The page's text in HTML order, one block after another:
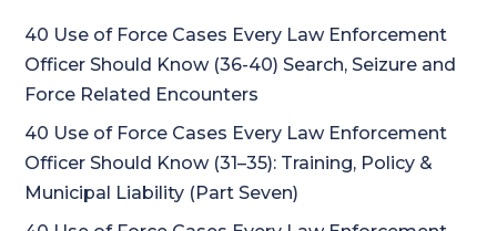
40 Use of Force Cases Every Law Enforcement
Officer Should Know (36-40) Search, Seizure and
Force Related Encounters
40 Use of Force Cases Every Law Enforcement
Officer Should Know (31–35): Training, Policy &
Municipal Liability (Part Seven)